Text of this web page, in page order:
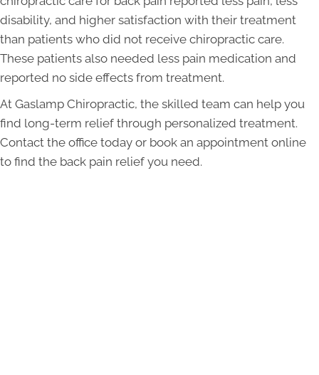
disability, and higher satisfaction with their treatment
than patients who did not receive chiropractic care.
These patients also needed less pain medication and
reported no side effects from treatment.
At Gaslamp Chiropractic, the skilled team can help you
find long-term relief through personalized treatment.
Contact the office today or book an appointment online
to find the back pain relief you need.